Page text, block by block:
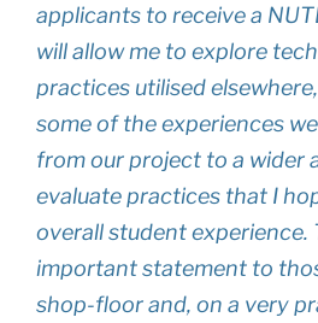
applicants to receive a
will allow me to explore
practices utilised
some of the experiences
from our project to a wider
evaluate practices that I
overall student experience.
important statement to
shop-floor and, on a very